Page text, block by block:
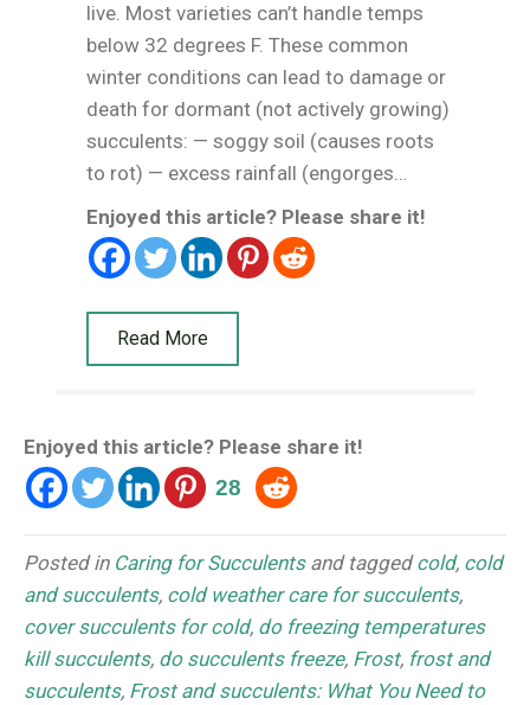
live. Most varieties can’t handle temps
below 32 degrees F. These common
winter conditions can lead to damage or
death for dormant (not actively growing)
succulents: — soggy soil (causes roots
to rot) — excess rainfall (engorges…
Enjoyed this article? Please share it!
Read More
Enjoyed this article? Please share it!
28
Posted in Caring for Succulentsand taggedcold, cold
and succulents, cold weather care for succulents,
cover succulents for cold, do freezing temperatures
kill succulents, do succulents freeze, Frost, frost and
succulents, Frost and succulents: What You Need to